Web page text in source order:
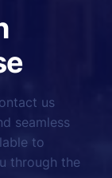
us
seamless
to
through the